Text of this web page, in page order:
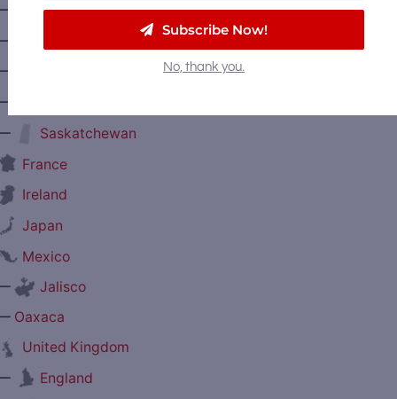
Nova Scotia
Prince Edward Island
Saskatchewan
France
Ireland
Japan
Mexico
Jalisco
Oaxaca
United Kingdom
England
Subscribe Now!
No, thank you.